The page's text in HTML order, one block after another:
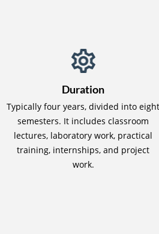
Duration
Typically four years, divided into eight
semesters. It includes classroom
lectures, laboratory work, practical
training, internships, and project
work.